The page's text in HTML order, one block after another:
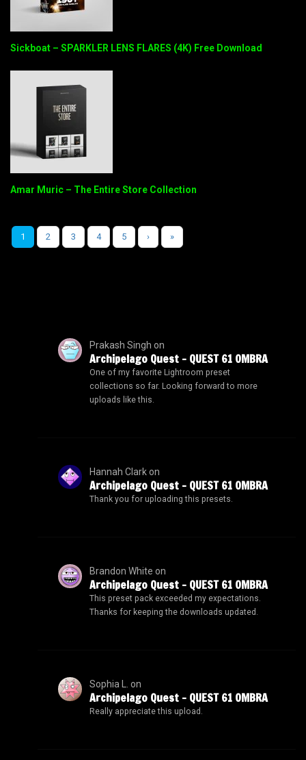
Sickboat – SPARKLER LENS FLARES (4K) Free Download
Amar Muric – The Entire Store Collection
1 2 3 4 5 › »
Prakash Singh on
Archipelago Quest – QUEST 61 OMBRA
One of my favorite Lightroom preset
collections so far. Looking forward to more
uploads like this.
Hannah Clarkon
Archipelago Quest – QUEST 61 OMBRA
Thank you for uploading this presets.
Brandon White on
Archipelago Quest – QUEST 61 OMBRA
This preset pack exceeded my expectations.
Thanks for keeping the downloads updated.
Sophia L. on
Archipelago Quest – QUEST 61 OMBRA
Really appreciate this upload.